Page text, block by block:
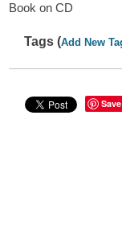
Book on CD
Tags (Add New
Save